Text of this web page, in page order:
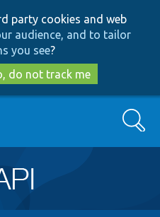
to
main
content
to
search
party cookies and web
audience, and to tailor
you see?
do not track me
Search